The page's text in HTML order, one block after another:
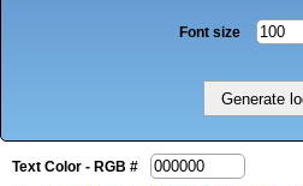
Font size
Text Color - RGB #